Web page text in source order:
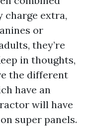
charge extra,
or
they’re
in thoughts,
the different
have an
will have
super panels.